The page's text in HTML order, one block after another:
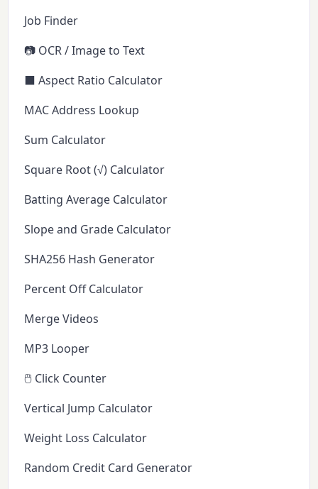
Job Finder
📷 OCR / Image to Text
⬛ Aspect Ratio Calculator
MAC Address Lookup
Sum Calculator
Square Root (√) Calculator
Batting Average Calculator
Slope and Grade Calculator
SHA256 Hash Generator
Percent Off Calculator
Merge Videos
MP3 Looper
🖱️ Click Counter
Vertical Jump Calculator
Weight Loss Calculator
Random Credit Card Generator